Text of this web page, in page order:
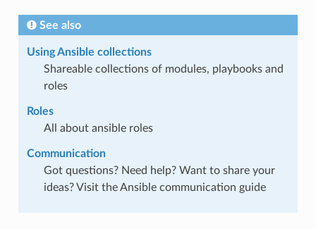
See also
Using Ansible collections
Shareable collections of modules, playbooks and
roles
Roles
All about ansible roles
Communication
Got questions? Need help? Want to share your
ideas? Visit the Ansible communication guide